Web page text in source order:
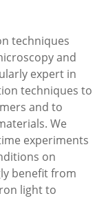
techniques
and
expert in
techniques to
and to
We
experiments
on
benefit from
light to